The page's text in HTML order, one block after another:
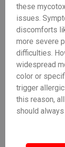
these
issues.
discomforts
more severe
difficulties.
widespread
color or
trigger
this reason,
should